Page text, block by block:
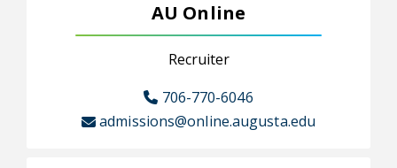
AU Online
Recruiter
706-770-6046
admissions@online.augusta.edu